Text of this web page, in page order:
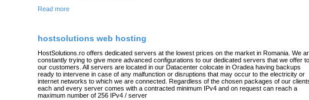
Read more
hostsolutions web hosting
HostSolutions.ro offers dedicated servers at the lowest prices on the market in Romania. We
constantly trying to give more advanced configurations to our dedicated servers that we offer to
our customers. All servers are located in our Datacenter colocate in Oradea having backups
ready to intervene in case of any malfunction or disruptions that may occur to the electricity or
internet networks to which we are connected. Regardless of the chosen packages of our
each and every server comes with a contracted minimum IPv4 and on request can reach a
maximum number of 256 IPv4 / server